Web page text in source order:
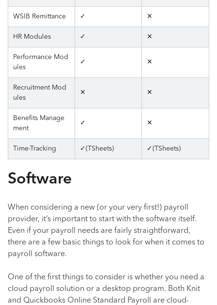
WSIB Remittance ✓ ✕
HR Modules ✓ ✕
Performance Mod
ules
✓ ✕
Recruitment Mod
ules
✕ ✕
Benefits Manage
ment
✓ ✕
Time-Tracking ✓(TSheets) ✓(TSheets)
Software
When considering a new (or your very first!) payroll
provider, it’s important to start with the software itself.
Even if your payroll needs are fairly straightforward,
there are a few basic things to look for when it comes to
payroll software.
One of the first things to consider is whether you need a
cloud payroll solution or a desktop program. Both Knit
and Quickbooks Online Standard Payroll are cloud-